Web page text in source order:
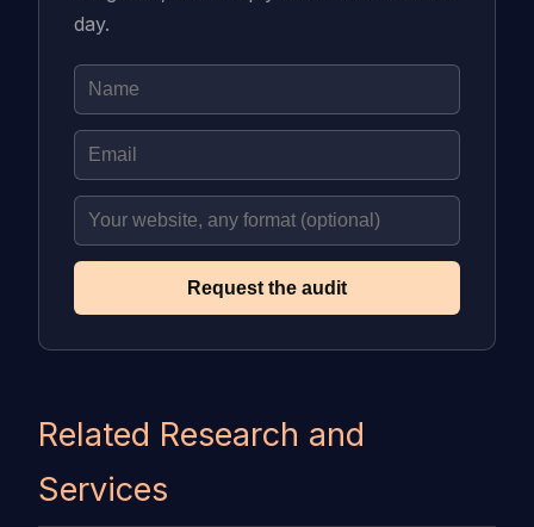
day.
Request the audit
Related Research and
Services